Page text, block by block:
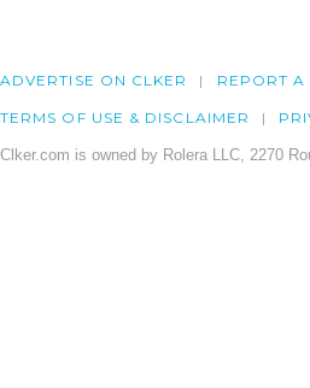
ADVERTISE ON CLKER REPORT A
TERMS OF USE & DISCLAIMER
Clker.com is owned by Rolera LLC, 2270